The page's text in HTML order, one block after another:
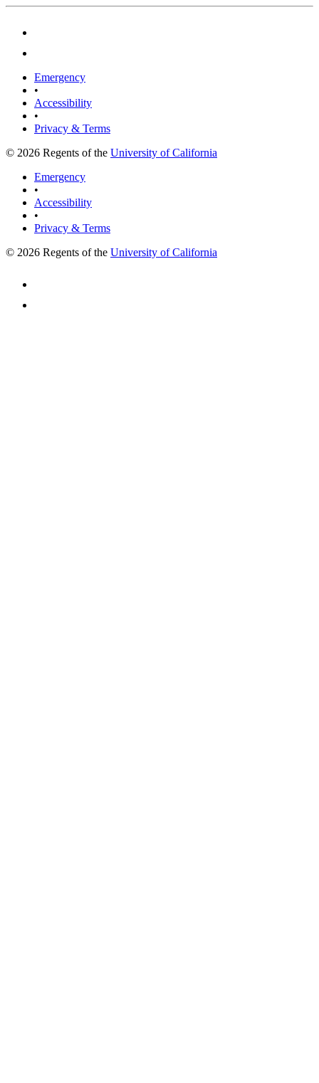
Emergency
•
Accessibility
•
Privacy & Terms
© 2026 Regents of the University of California
Emergency
•
Accessibility
•
Privacy & Terms
© 2026 Regents of the University of California